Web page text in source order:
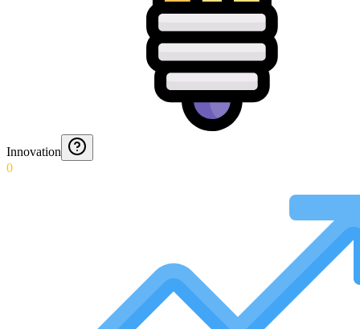
Innovation
0